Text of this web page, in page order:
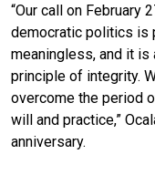
“Our call on February
democratic politics is
meaningless, and it
principle of integrity.
overcome the period
will and practice,”
anniversary.